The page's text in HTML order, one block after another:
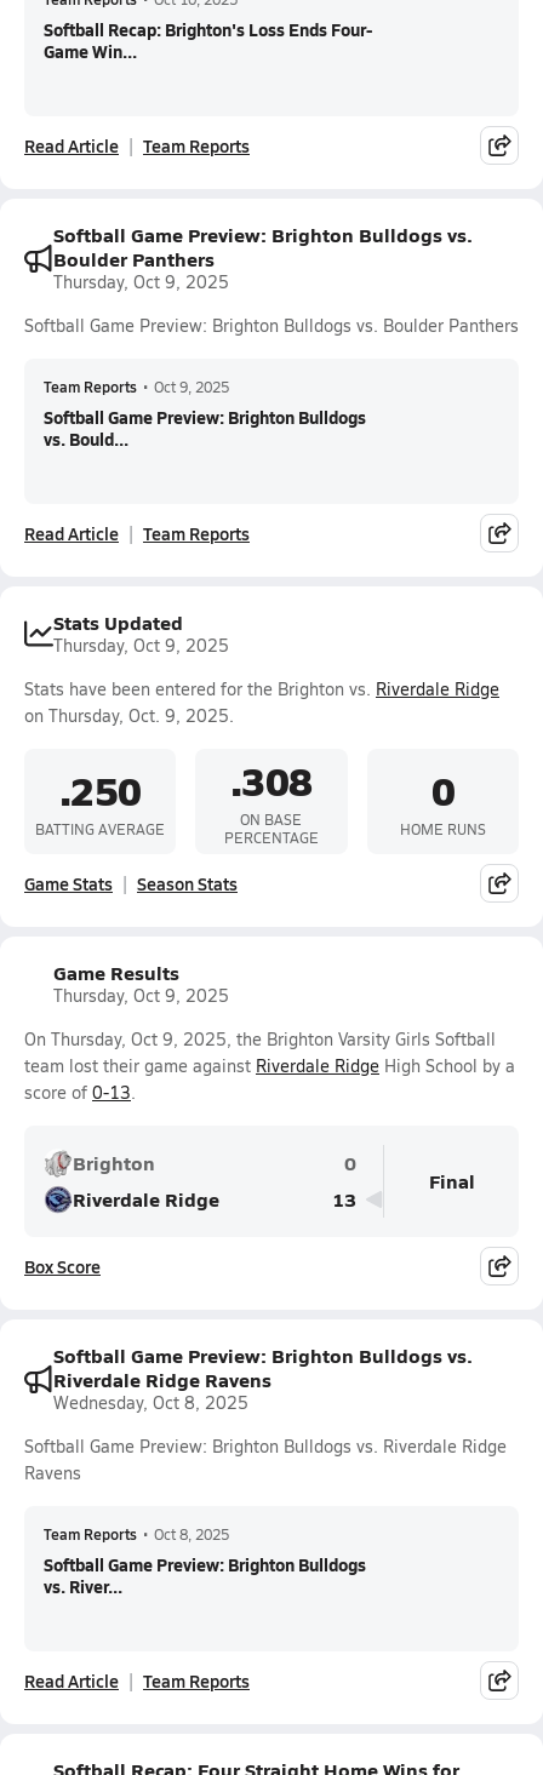
Softball Recap: Brighton's Loss Ends Four-
Game Win...
Read Article Team Reports
Softball Game Preview: Brighton Bulldogs vs.
Boulder Panthers
Thursday, Oct 9, 2025
Softball Game Preview: Brighton Bulldogs vs. Boulder Panthers
Team Reports • Oct 9, 2025
Softball Game Preview: Brighton Bulldogs
vs. Bould...
Read Article Team Reports
Stats Updated
Thursday, Oct 9, 2025
Stats have been entered for the Brighton vs. Riverdale Ridge
on Thursday, Oct. 9, 2025.
.250
BATTING AVERAGE
.308
ON BASE
PERCENTAGE
0
HOME RUNS
Game Stats Season Stats
Game Results
Thursday, Oct 9, 2025
On Thursday, Oct 9, 2025, the Brighton Varsity Girls Softball
team lost their game against Riverdale Ridge High School by a
score of 0-13.
Brighton
0
Riverdale Ridge
13
Final
Box Score
Softball Game Preview: Brighton Bulldogs vs.
Riverdale Ridge Ravens
Wednesday, Oct 8, 2025
Softball Game Preview: Brighton Bulldogs vs. Riverdale Ridge
Ravens
Team Reports • Oct 8, 2025
Softball Game Preview: Brighton Bulldogs
vs. River...
Read Article Team Reports